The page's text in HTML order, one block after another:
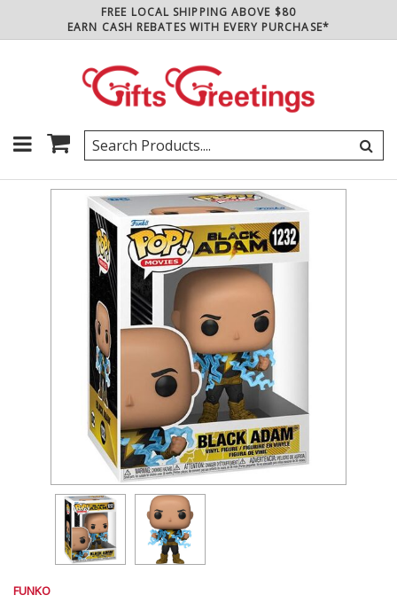
FREE LOCAL SHIPPING ABOVE $80
EARN CASH REBATES WITH EVERY PURCHASE*
FUNKO